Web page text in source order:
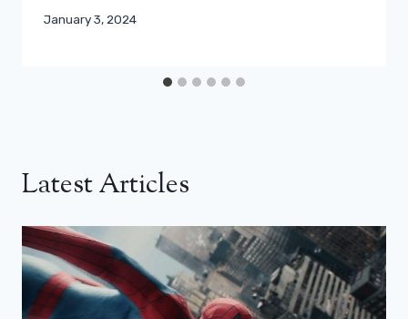
January 3, 2024
Latest Articles